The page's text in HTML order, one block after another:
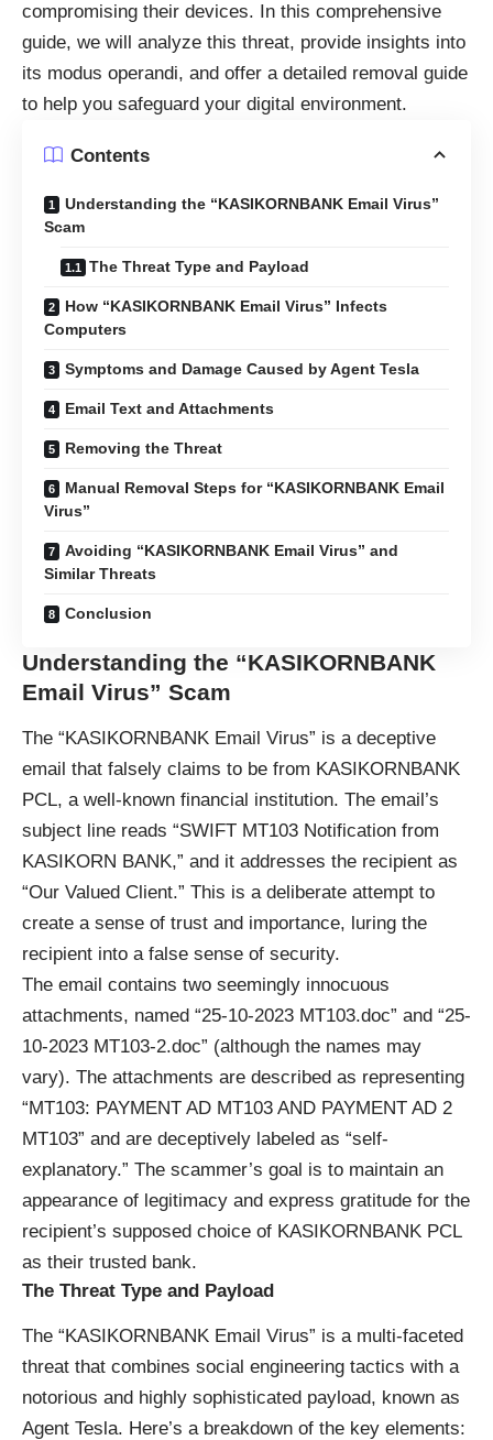
compromising their devices. In this comprehensive
guide, we will analyze this threat, provide insights into
its modus operandi, and offer a detailed removal guide
to help you safeguard your digital environment.
Contents
Understanding the “KASIKORNBANK Email Virus”
Scam
The Threat Type and Payload
How “KASIKORNBANK Email Virus” Infects
Computers
Symptoms and Damage Caused by Agent Tesla
Email Text and Attachments
Removing the Threat
Manual Removal Steps for “KASIKORNBANK Email
Virus”
Avoiding “KASIKORNBANK Email Virus” and
Similar Threats
Conclusion
Understanding the “KASIKORNBANK
Email Virus” Scam
The “KASIKORNBANK Email Virus” is a deceptive
email that falsely claims to be from KASIKORNBANK
PCL, a well-known financial institution. The email’s
subject line reads “SWIFT MT103 Notification from
KASIKORN BANK,” and it addresses the recipient as
“Our Valued Client.” This is a deliberate attempt to
create a sense of trust and importance, luring the
recipient into a false sense of security.
The email contains two seemingly innocuous
attachments, named “25-10-2023 MT103.doc” and “25-
10-2023 MT103-2.doc” (although the names may
vary). The attachments are described as representing
“MT103: PAYMENT AD MT103 AND PAYMENT AD 2
MT103” and are deceptively labeled as “self-
explanatory.” The scammer’s goal is to maintain an
appearance of legitimacy and express gratitude for the
recipient’s supposed choice of KASIKORNBANK PCL
as their trusted bank.
The Threat Type and Payload
The “KASIKORNBANK Email Virus” is a multi-faceted
threat that combines social engineering tactics with a
notorious and highly sophisticated payload, known as
Agent Tesla. Here’s a breakdown of the key elements: